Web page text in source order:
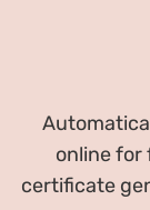
online for
certificate